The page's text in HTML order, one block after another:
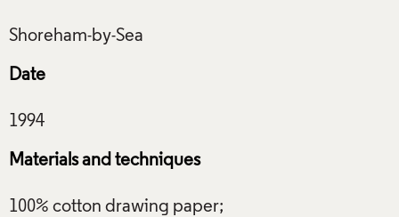
Date
Materials and techniques
100% cotton drawing paper;